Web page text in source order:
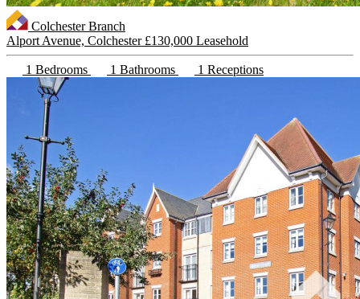
Colchester Branch
Alport Avenue, Colchester £130,000 Leasehold
1 Bedrooms 1 Bathrooms 1 Receptions